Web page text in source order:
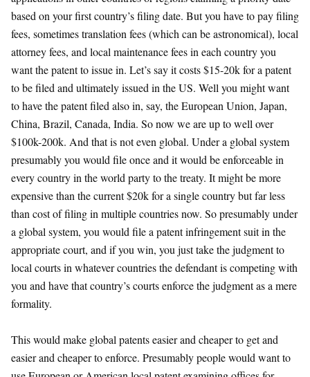
based on your first country’s filing date. But you have to pay filing
fees, sometimes translation fees (which can be astronomical), local
attorney fees, and local maintenance fees in each country you
want the patent to issue in. Let’s say it costs $15-20k for a patent
to be filed and ultimately issued in the US. Well you might want
to have the patent filed also in, say, the European Union, Japan,
China, Brazil, Canada, India. So now we are up to well over
$100k-200k. And that is not even global. Under a global system
presumably you would file once and it would be enforceable in
every country in the world party to the treaty. It might be more
expensive than the current $20k for a single country but far less
than cost of filing in multiple countries now. So presumably under
a global system, you would file a patent infringement suit in the
appropriate court, and if you win, you just take the judgment to
local courts in whatever countries the defendant is competing with
you and have that country’s courts enforce the judgment as a mere
formality.
This would make global patents easier and cheaper to get and
easier and cheaper to enforce. Presumably people would want to